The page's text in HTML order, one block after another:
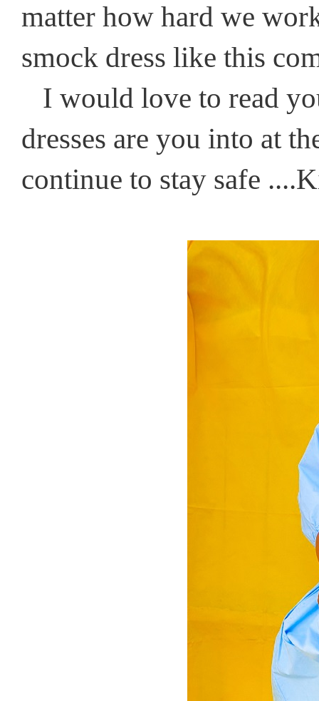
matter how hard we
smock dress like this
I would love to read
dresses are you into at
continue to stay safe